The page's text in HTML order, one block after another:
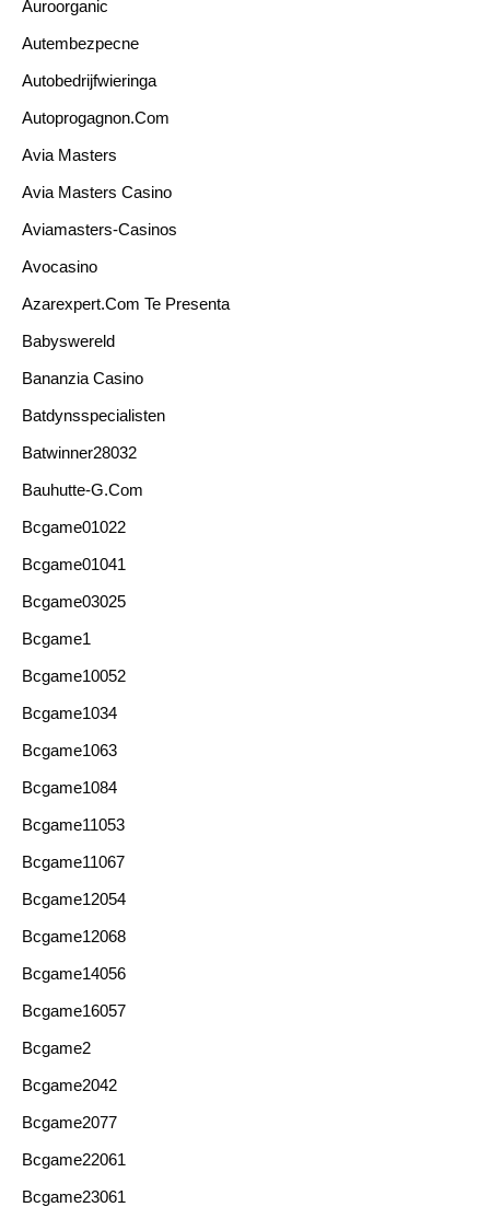
Auroorganic
Autembezpecne
Autobedrijfwieringa
Autoprogagnon.com
Avia Masters
Avia Masters Casino
Aviamasters-Casinos
Avocasino
Azarexpert.com Te Presenta
Babyswereld
Bananzia Casino
Batdynsspecialisten
Batwinner28032
Bauhutte-G.com
Bcgame01022
Bcgame01041
Bcgame03025
Bcgame1
Bcgame10052
Bcgame1034
Bcgame1063
Bcgame1084
Bcgame11053
Bcgame11067
Bcgame12054
Bcgame12068
Bcgame14056
Bcgame16057
Bcgame2
Bcgame2042
Bcgame2077
Bcgame22061
Bcgame23061